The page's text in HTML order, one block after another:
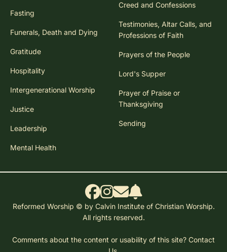
Fasting
Funerals, Death and Dying
Gratitude
Hospitality
Intergenerational Worship
Justice
Leadership
Mental Health
Creed and Confessions
Testimonies, Altar Calls, and
Professions of Faith
Prayers of the People
Lord's Supper
Prayer of Praise or
Thanksgiving
Sending
Reformed Worship © by Calvin Institute of Christian Worship.
All rights reserved.
Comments about the content or usability of this site? Contact